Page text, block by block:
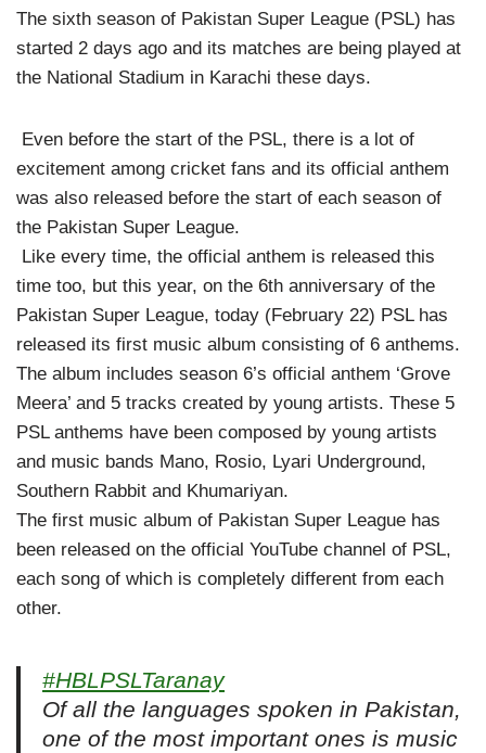
The sixth season of Pakistan Super League (PSL) has
started 2 days ago and its matches are being played at
the National Stadium in Karachi these days.
Even before the start of the PSL, there is a lot of
excitement among cricket fans and its official anthem
was also released before the start of each season of
the Pakistan Super League.
Like every time, the official anthem is released this
time too, but this year, on the 6th anniversary of the
Pakistan Super League, today (February 22) PSL has
released its first music album consisting of 6 anthems.
The album includes season 6’s official anthem ‘Grove
Meera’ and 5 tracks created by young artists. These 5
PSL anthems have been composed by young artists
and music bands Mano, Rosio, Lyari Underground,
Southern Rabbit and Khumariyan.
The first music album of Pakistan Super League has
been released on the official YouTube channel of PSL,
each song of which is completely different from each
other.
#HBLPSLTaranay
Of all the languages spoken in Pakistan,
one of the most important ones is music